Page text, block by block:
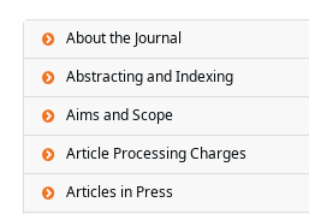
About the Journal
Abstracting and Indexing
Aims and Scope
Article Processing Charges
Articles in Press